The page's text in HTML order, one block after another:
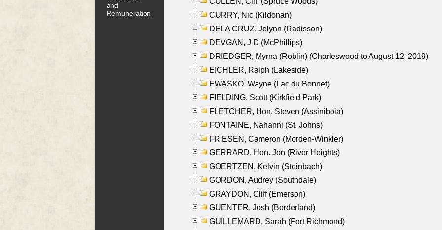
and
Remuneration
CURRY, Nic (Kildonan)
DELA CRUZ, Jelynn (Radisson)
DEVGAN, J D (McPhillips)
DRIEDGER, Myrna (Roblin) (Charleswood to August 12, 2019)
EICHLER, Ralph (Lakeside)
EWASKO, Wayne (Lac du Bonnet)
FIELDING, Scott (Kirkfield Park)
FLETCHER, Hon. Steven (Assiniboia)
FONTAINE, Nahanni (St. Johns)
FRIESEN, Cameron (Morden-Winkler)
GERRARD, Hon. Jon (River Heights)
GOERTZEN, Kelvin (Steinbach)
GORDON, Audrey (Southdale)
GRAYDON, Cliff (Emerson)
GUENTER, Josh (Borderland)
GUILLEMARD, Sarah (Fort Richmond)